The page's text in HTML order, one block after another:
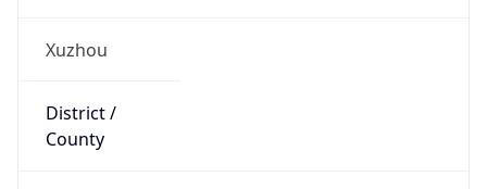
Xuzhou
District /
County